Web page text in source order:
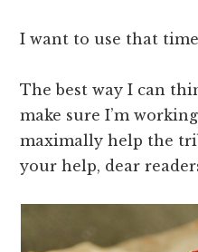
I want to use that
The best way I can
make sure I’m
maximally help the
your help, dear